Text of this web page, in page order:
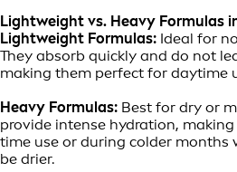
Lightweight vs. Heavy Formulas
Lightweight Formulas: Ideal for
They absorb quickly and do not
making them perfect for daytime
Heavy Formulas: Best for dry or
provide intense hydration,
time use or during colder months
be drier.